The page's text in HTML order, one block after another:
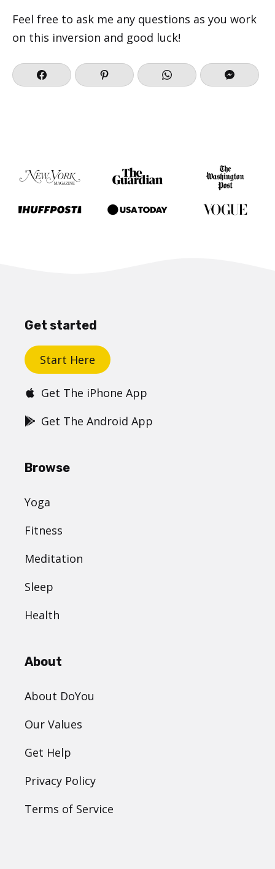
Feel free to ask me any questions as you work
on this inversion and good luck!
Get started
Start Here
Get The iPhone App
Get The Android App
Browse
Yoga
Fitness
Meditation
Sleep
Health
About
About DoYou
Our Values
Get Help
Privacy Policy
Terms of Service